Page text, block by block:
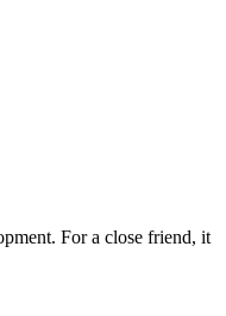
For a close friend, it